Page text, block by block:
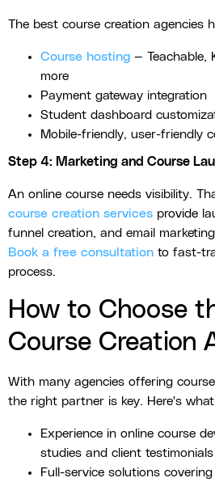
The best course creation agencies
Course hosting — Teachable,
more
Payment gateway integration
Student dashboard
Mobile-friendly, user-friendly
Step 4: Marketing and Course
An online course needs visibility.
course creation services provide
funnel creation, and email
Book a free consultation to fast-
process.
How to Choose
Course Creation
With many agencies offering
the right partner is key. Here's
Experience in online course
studies and client testimonials
Full-service solutions